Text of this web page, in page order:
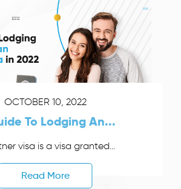
OCTOBER 10, 2022
To Lodging An...
visa is a visa granted...
Read More